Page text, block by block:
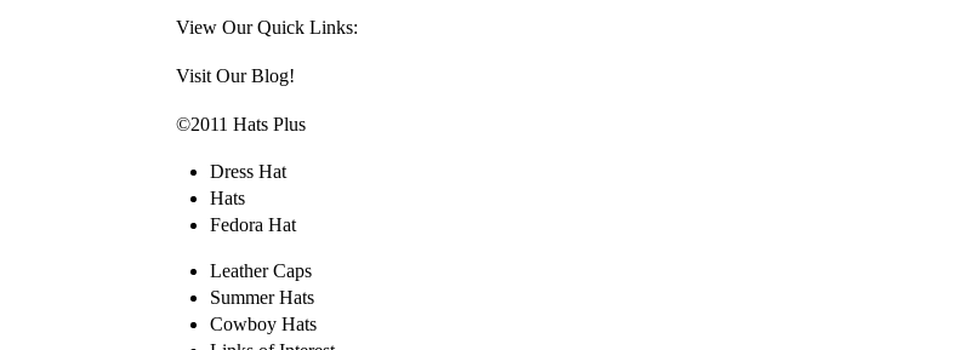
View Our Quick Links:
Visit Our Blog!
©2011 Hats Plus
Dress Hat
Hats
Fedora Hat
Leather Caps
Summer Hats
Cowboy Hats